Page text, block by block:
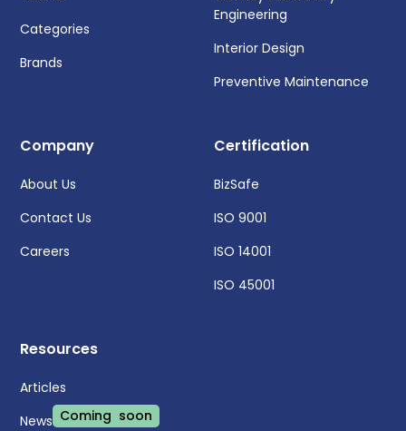
Categories
Brands
Engineering
Interior Design
Preventive Maintenance
Company
About Us
Contact Us
Careers
Certification
BizSafe
ISO 9001
ISO 14001
ISO 45001
Resources
Articles
News Coming soon